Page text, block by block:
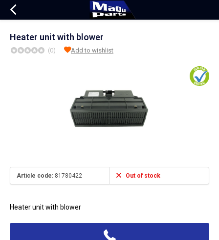
Heater unit with blower
(0) Add to wishlist
Article code: 81780422 Out of stock
Heater unit with blower